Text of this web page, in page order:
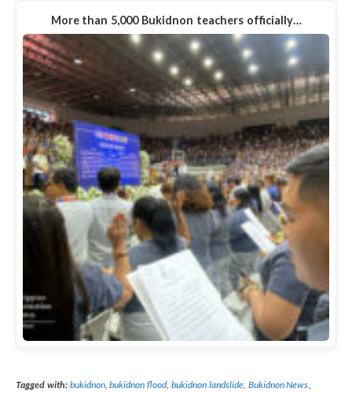
More than 5,000 Bukidnon teachers officially…
Tagged with: bukidnon,bukidnon flood,bukidnon landslide, Bukidnon News